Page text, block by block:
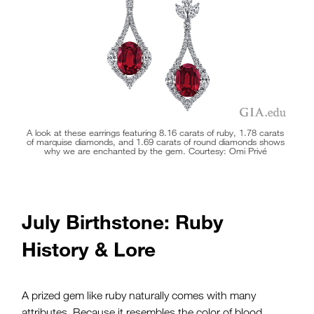
holds up well to daily wear in rings and other jewelry.
A look at these earrings featuring 8.16 carats of ruby, 1.78 carats
ofmarquise diamonds, and 1.69 carats ofround diamondsshows
why we are enchanted by the gem. Courtesy: Omi Privé
July Birthstone: Ruby
History & Lore
A prized gem like ruby naturally comes with many